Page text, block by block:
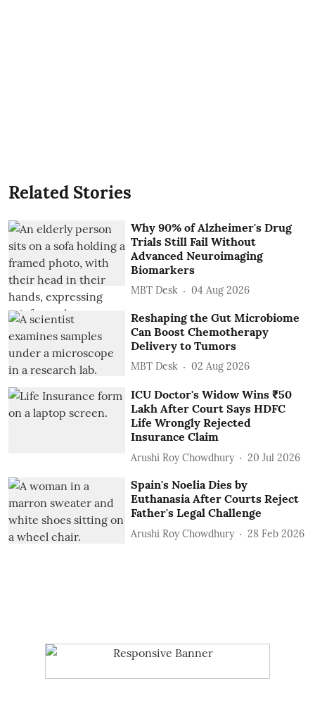
Related Stories
Why 90% of Alzheimer's Drug
Trials Still Fail Without
Advanced Neuroimaging
Biomarkers
MBT Desk 04 Aug 2026
Reshaping the Gut Microbiome
Can Boost Chemotherapy
Delivery to Tumors
MBT Desk 02 Aug 2026
ICU Doctor's Widow Wins ₹50
Lakh After Court Says HDFC
Life Wrongly Rejected
Insurance Claim
Arushi Roy Chowdhury 20 Jul 2026
Spain's Noelia Dies by
Euthanasia After Courts Reject
Father's Legal Challenge
Arushi Roy Chowdhury 28 Feb 2026